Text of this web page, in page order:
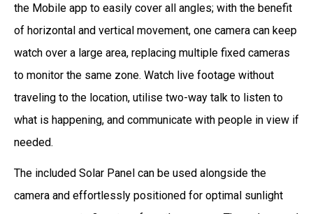
the Mobile app to easily cover all angles; with the benefit
of horizontal and vertical movement, one camera can keep
watch over a large area, replacing multiple fixed cameras
to monitor the same zone. Watch live footage without
traveling to the location, utilise two-way talk to listen to
what is happening, and communicate with people in view if
needed.
The included Solar Panel can be used alongside the
camera and effortlessly positioned for optimal sunlight